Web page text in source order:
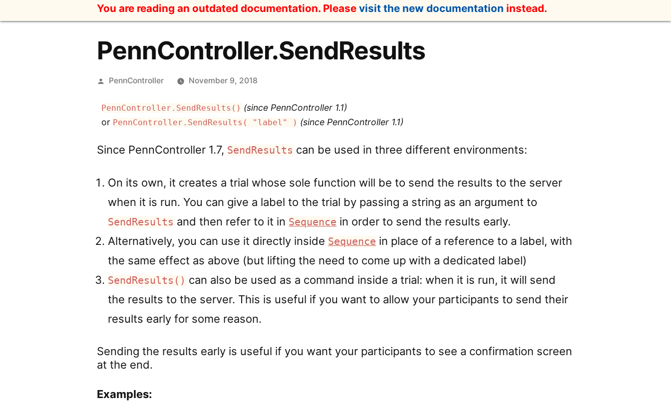
to
You are reading an outdated documentation. Pleasevisit the new documentation instead.
PennController.SendResults
Posted
PennController November 9, 2018
PennController.SendResults() (since PennController 1.1)
or PennController.SendResults( "label" ) (since PennController 1.1)
Since PennController 1.7, SendResults can be used in three different environments:
On its own, it creates a trial whose sole function will be to send the results to the server
when it is run. You can give a label to the trial by passing a string as an argument to
SendResults and then refer to it in Sequence in order to send the results early.
Alternatively, you can use it directly inside Sequence in place of a reference to a label, with
the same effect as above (but lifting the need to come up with a dedicated label)
SendResults() can also be used as a command inside a trial: when it is run, it will send
the results to the server. This is useful if you want to allow your participants to send their
results early for some reason.
Sending the results early is useful if you want your participants to see a confirmation screen
at the end.
Examples: